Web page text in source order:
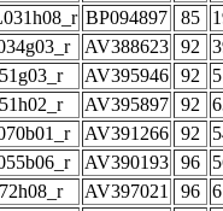
BP094897 85
AV388623 92
AV395946 92
AV395897 92
AV391266 92
AV390193 96
AV397021 96